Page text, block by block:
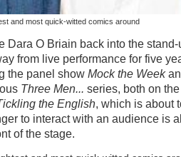
and most quick-witted comics around
Dara O Briain back into the
from live performance for five
the panel showMock the Week
Three Men... series, both on
the English, which is about
to interact with an audience is
of the stage.